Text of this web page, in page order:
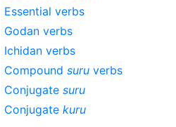
Essential verbs
Godan verbs
Ichidan verbs
Compound suru verbs
Conjugate suru
Conjugate kuru